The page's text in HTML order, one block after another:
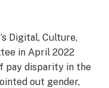
Digital, Culture,
in April 2022
pay disparity in the
out gender,